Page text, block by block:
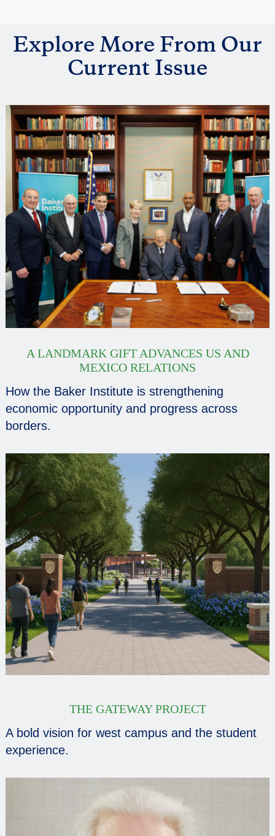
Explore More From Our
Current Issue
A LANDMARK GIFT ADVANCES US AND
MEXICO RELATIONS
How the Baker Institute is strengthening
economic opportunity and progress across
borders.
THE GATEWAY PROJECT
A bold vision for west campus and the student
experience.